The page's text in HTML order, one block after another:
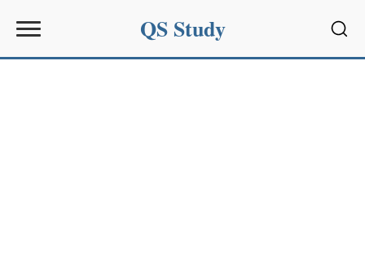
QS Study